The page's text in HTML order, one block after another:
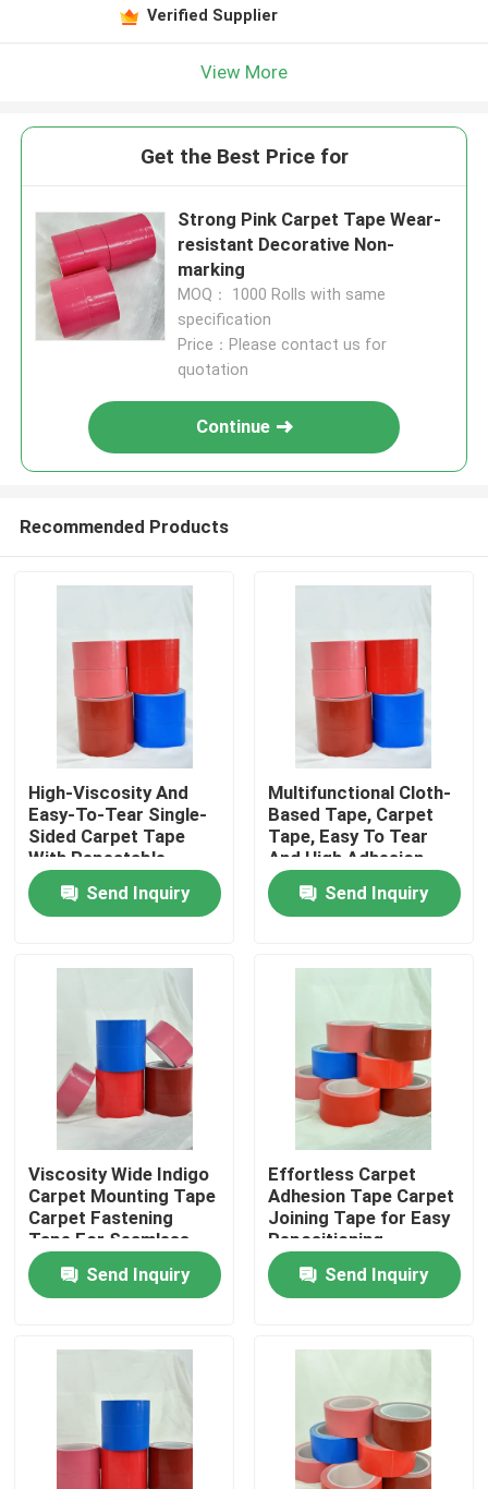
Home
About Us
Factory Tour
Quality Control
Contact Us
Hot Melt Adhesive Tape
Carpet Adhesive Tape
Verified Supplier
View More
Get the Best Price for
Strong Pink Carpet Tape Wear-
resistant Decorative Non-
marking
MOQ： 1000 Rolls with same
specification
Price：Please contact us for
quotation
Continue
Recommended Products
High-Viscosity And
Easy-To-Tear Single-
Sided Carpet Tape
With Repeatable
Positioning
Send Inquiry
Multifunctional Cloth-
Based Tape, Carpet
Tape, Easy To Tear
And High Adhesion
Send Inquiry
Viscosity Wide Indigo
Carpet Mounting Tape
Carpet Fastening
Tape For Seamless
And Secure Flooring
Send Inquiry
Effortless Carpet
Adhesion Tape Carpet
Joining Tape for Easy
Repositioning
Send Inquiry